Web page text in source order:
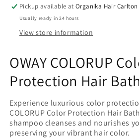
Pickup available atOrganika Hair Carlton
Usually ready in 24 hours
View store information
OWAY COLORUP
Protection Hair
Experience luxurious color
COLORUP Color Protection Hair
shampoo cleanses and nourishes
preserving your vibrant hair color.